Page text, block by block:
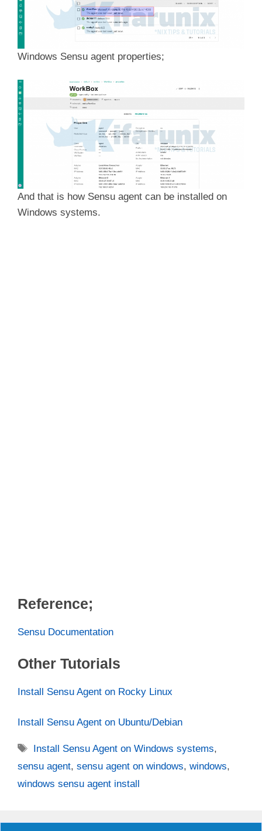
Windows Sensu agent properties;
And that is how Sensu agent can be installed on
Windows systems.
Reference;
Sensu Documentation
Other Tutorials
Install Sensu Agent on Rocky Linux
Install Sensu Agent on Ubuntu/Debian
Tags
Install Sensu Agent on Windows systems,
sensu agent, sensu agent on windows, windows,
windows sensu agent install